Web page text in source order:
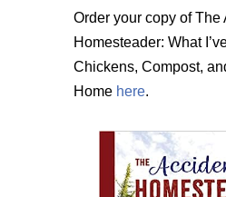
Order your copy of The
Homesteader: What
Chickens, Compost,
Home here.